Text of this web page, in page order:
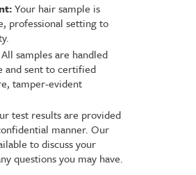
Your hair sample is
professional setting to
samples are handled
and sent to certified
tamper-evident
test results are provided
manner. Our
to discuss your
questions you may have.